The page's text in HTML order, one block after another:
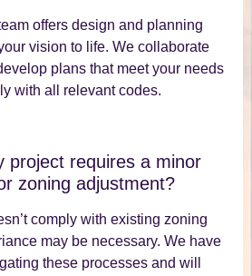
offers design and planning
vision to life. We collaborate
plans that meet your needs
with all relevant codes.
project requires a minor
zoning adjustment?
comply with existing zoning
may be necessary. We have
these processes and will